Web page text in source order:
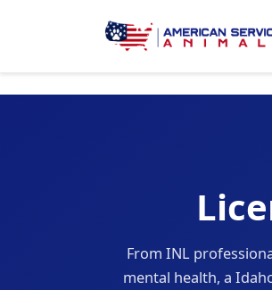
From INL
mental health, a